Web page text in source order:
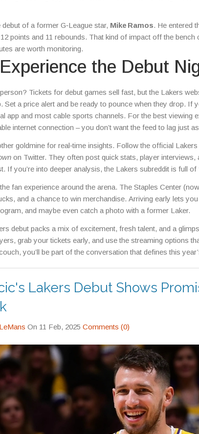
of a former G‑League star, Mike Ramos. He entered
points and 11 rebounds. That kind of impact off the
are worth monitoring.
the Debut
Tickets for debut games sell fast, but the Lakers
Set a price alert and be ready to pounce when they drop. If
app and most cable sports channels. For the best viewing
internet connection – you don’t want the feed to lag just
goldmine for real‑time insights. Follow the official
on Twitter. They often post quick stats, player interviews,
If you’re into deeper analysis, the Lakers subreddit is full
fan experience around the arena. The Staples Center
and a chance to win merchandise. Arriving early lets
and maybe even catch a photo with a former Laker.
debut packs a mix of excitement, fresh talent, and a
grab your tickets early, and use the streaming options
you’ll be part of the conversation that defines this
Lakers Debut Shows
On 11 Feb, 2025 Comments (0)